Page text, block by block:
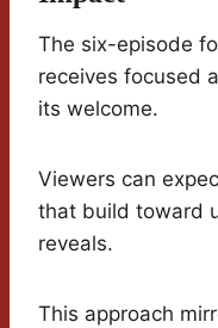
The six-episode
receives focused
its welcome.
Viewers can
that build toward
reveals.
This approach